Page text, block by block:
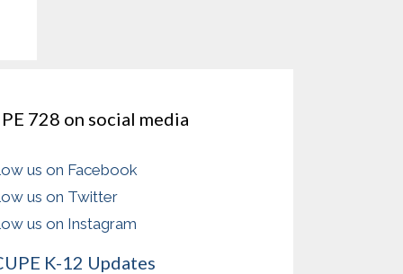
728 on social media
us on Facebook
us on Twitter
us on Instagram
K-12 Updates